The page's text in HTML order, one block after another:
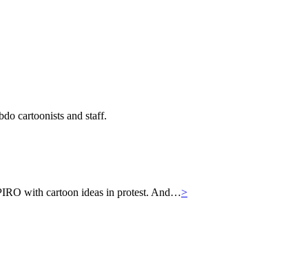
cartoonists and staff.
with cartoon ideas in protest. And…>